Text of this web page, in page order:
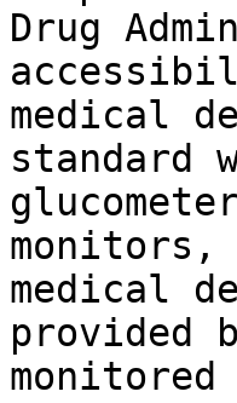
Drug
medical
standard
monitors,
medical
provided